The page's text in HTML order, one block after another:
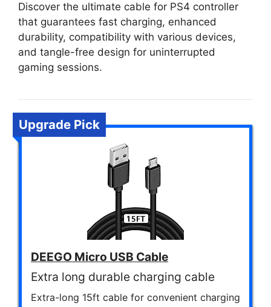
Discover the ultimate cable for PS4 controller
that guarantees fast charging, enhanced
durability, compatibility with various devices,
and tangle-free design for uninterrupted
gaming sessions.
Upgrade Pick
DEEGO Micro USB Cable
Extra long durable charging cable
Extra-long 15ft cable for convenient charging